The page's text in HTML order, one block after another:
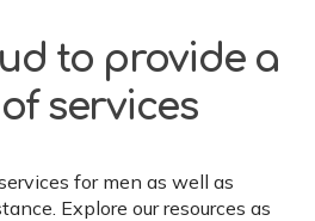
to provide a
services
for men as well as
Explore our resources as